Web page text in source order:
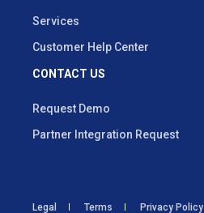
Services
Customer Help Center
CONTACT US
Request Demo
Partner Integration Request
Legal Terms Privacy Policy